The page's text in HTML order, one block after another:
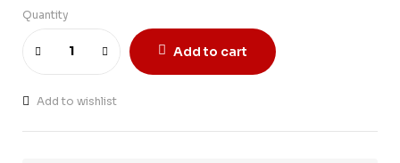
Quantity
Add to cart
Add to wishlist